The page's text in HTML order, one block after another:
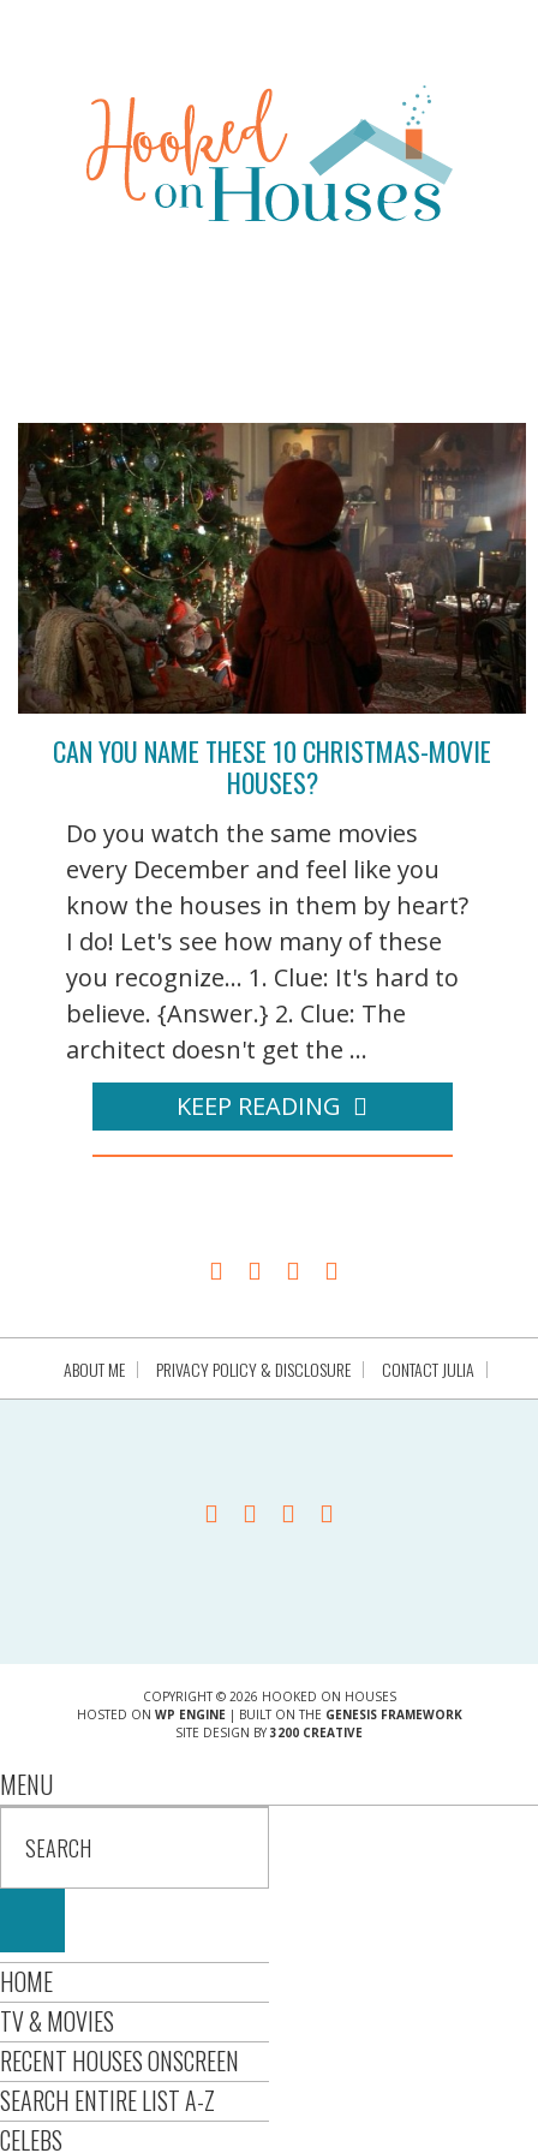
CAN YOU NAME THESE 10 CHRISTMAS-MOVIE
HOUSES?
Do you watch the same movies
every December and feel like you
know the houses in them by heart?
I do! Let's see how many of these
you recognize... 1. Clue: It's hard to
believe. {Answer.} 2. Clue: The
architect doesn't get the ...
KEEP READING
ABOUT ME PRIVACY POLICY & DISCLOSURE CONTACT JULIA
COPYRIGHT © 2026 HOOKED ON HOUSES
HOSTED ON WP ENGINE| BUILT ON THE GENESIS FRAMEWORK
SITE DESIGN BY 3200 CREATIVE
MENU
HOME
TV & MOVIES
RECENT HOUSES ONSCREEN
SEARCH ENTIRE LIST A-Z
CELEBS